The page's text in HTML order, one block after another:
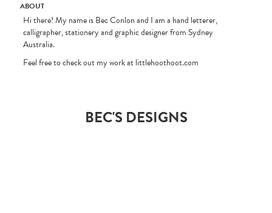
ABOUT
Hi there! My name is Bec Conlon and I am a hand letterer,
calligrapher, stationery and graphic designer from Sydney
Australia.
Feel free to check out my work at littlehoothoot.com
BEC'S DESIGNS